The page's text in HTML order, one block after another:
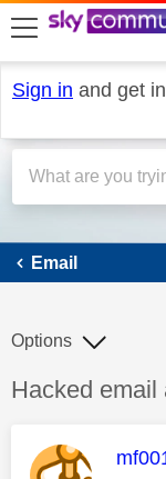
skip to search
skip to content
skip to footer
Sign in and get
Email
Discussion
Hacked email
Options
This